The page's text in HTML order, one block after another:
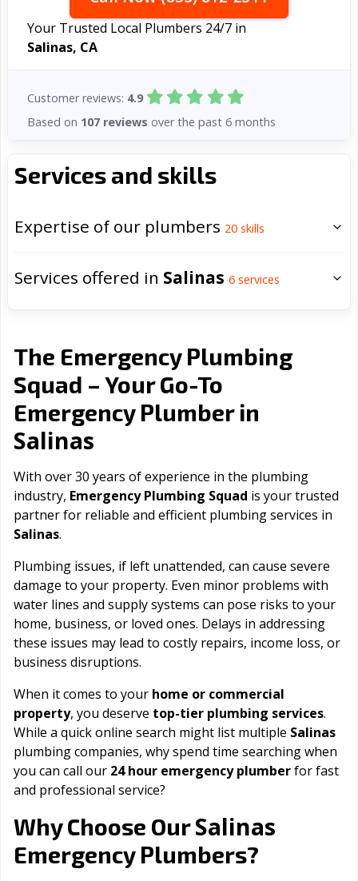
Services and skills
Expertise of our plumbers 20 skills
Services offered in Salinas 6 services
The Emergency Plumbing
Squad – Your Go-To
Emergency Plumber in
Salinas
With over 30 years of experience in the plumbing
industry, Emergency Plumbing Squad is your trusted
partner for reliable and efficient plumbing services in
Salinas.
Plumbing issues, if left unattended, can cause severe
damage to your property. Even minor problems with
water lines and supply systems can pose risks to your
home, business, or loved ones. Delays in addressing
these issues may lead to costly repairs, income loss, or
business disruptions.
When it comes to your home or commercial
property, you deserve top-tier plumbing services.
While a quick online search might list multiple Salinas
plumbing companies, why spend time searching when
you can call our 24 hour emergency plumberfor fast
and professional service?
Why Choose OurSalinas
Emergency Plumbers?
Your Trusted Local Plumbers 24/7 in
Salinas, CA
Customer reviews: 4.9
Based on 107 reviews over the past 6 months